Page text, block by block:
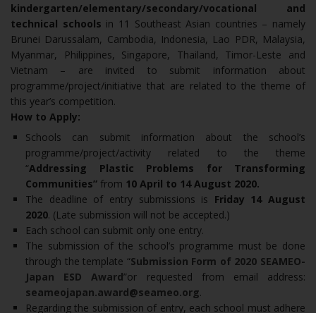
kindergarten/elementary/secondary/vocational and
technical schools in 11 Southeast Asian countries – namely
Brunei Darussalam, Cambodia, Indonesia, Lao PDR, Malaysia,
Myanmar, Philippines, Singapore, Thailand, Timor-Leste and
Vietnam – are invited to submit information about
programme/project/initiative that are related to the theme of
this year’s competition.
How to Apply:
Schools can submit information about the school’s
programme/project/activity related to the theme
“Addressing Plastic Problems for Transforming
Communities” from 10 April to 14 August 2020.
The deadline of entry submissions is Friday 14 August
2020. (Late submission will not be accepted.)
Each school can submit only one entry.
The submission of the school’s programme must be done
through the template “Submission Form of 2020 SEAMEO-
Japan ESD Award”or requested from email address:
seameojapan.award@seameo.org.
Regarding the submission of entry, each school must adhere